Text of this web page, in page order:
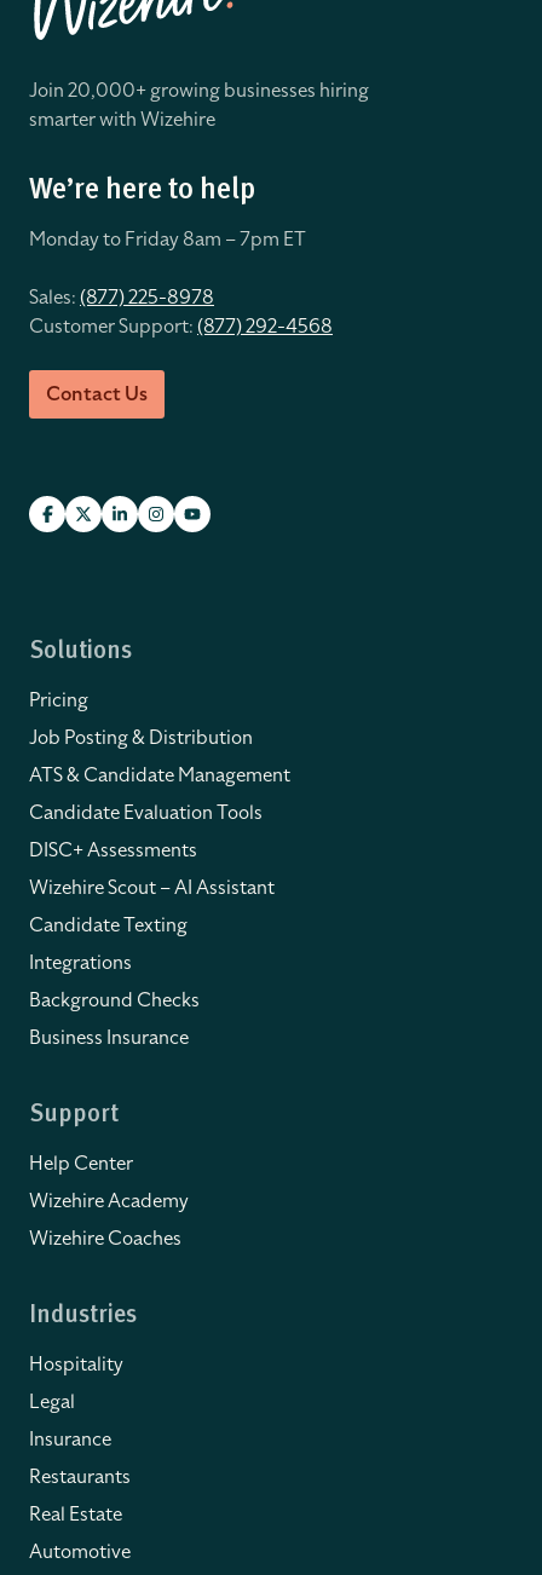
Join 20,000+ growing businesses hiring
smarter with Wizehire
We’re here to help
Monday to Friday 8am – 7pm ET
Sales:(877) 225-8978
Customer Support:(877) 292-4568
Contact Us
Solutions
Pricing
Job Posting & Distribution
ATS & Candidate Management
Candidate Evaluation Tools
DISC+ Assessments
Wizehire Scout – AI Assistant
Candidate Texting
Integrations
Background Checks
Business Insurance
Support
Help Center
Wizehire Academy
Wizehire Coaches
Industries
Hospitality
Legal
Insurance
Restaurants
Real Estate
Automotive